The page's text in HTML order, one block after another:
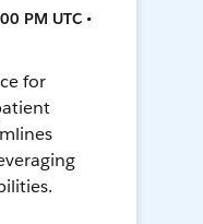
PM UTC •
for